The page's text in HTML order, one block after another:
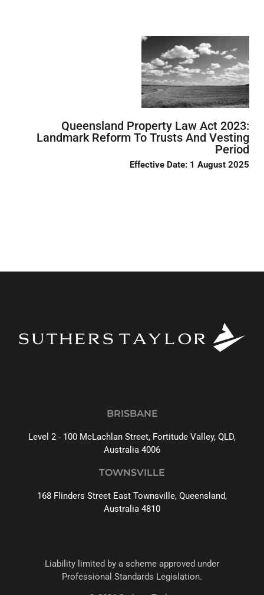
Queensland Property Law Act 2023:
Landmark Reform To Trusts And Vesting
Period
Effective Date: 1 August 2025
BRISBANE
Level 2 - 100 McLachlan Street, Fortitude Valley, QLD,
Australia 4006
TOWNSVILLE
168 Flinders Street East Townsville, Queensland,
Australia 4810
Liability limited by a scheme approved under
Professional Standards Legislation.